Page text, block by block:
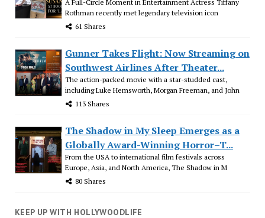
A Full-Circle Moment in Entertainment Actress Tiffany
Rothman recently met legendary television icon
61 Shares
Gunner Takes Flight: Now Streaming on
Southwest Airlines After Theater...
The action-packed movie with a star-studded cast,
including Luke Hemsworth, Morgan Freeman, and John
113 Shares
The Shadow in My Sleep Emerges as a
Globally Award-Winning Horror–T...
From the USA to international film festivals across
Europe, Asia, and North America, The Shadow in M
80 Shares
KEEP UP WITH HOLLYWOODLIFE